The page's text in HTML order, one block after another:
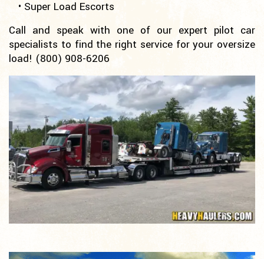
• Super Load Escorts
Call and speak with one of our expert pilot car
specialists to find the right service for your oversize
load! (800) 908-6206